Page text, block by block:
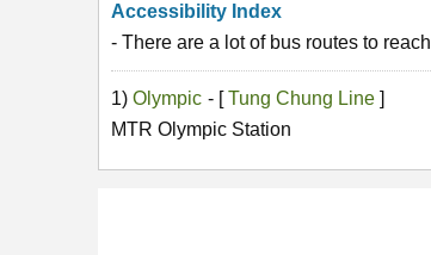
Accessibility Index
- There are a lot of bus routes to reach
1) Olympic - [Tung Chung Line ]
MTR Olympic Station